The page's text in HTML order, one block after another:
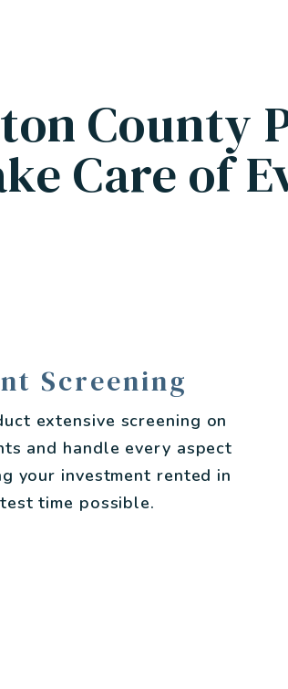
County
Care of
Screening
extensive screening on
and handle every aspect
your investment rented in
time possible.